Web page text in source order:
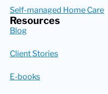
Self-managed Home Care
Resources
Blog
Client Stories
E-books